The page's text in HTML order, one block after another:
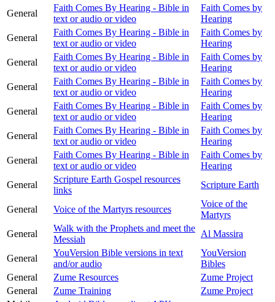
General
Faith Comes By Hearing - Bible in
text or audio or video
Faith Comes by
Hearing
General
Faith Comes By Hearing - Bible in
text or audio or video
Faith Comes by
Hearing
General
Faith Comes By Hearing - Bible in
text or audio or video
Faith Comes by
Hearing
General
Faith Comes By Hearing - Bible in
text or audio or video
Faith Comes by
Hearing
General
Faith Comes By Hearing - Bible in
text or audio or video
Faith Comes by
Hearing
General
Faith Comes By Hearing - Bible in
text or audio or video
Faith Comes by
Hearing
General
Faith Comes By Hearing - Bible in
text or audio or video
Faith Comes by
Hearing
General
Scripture Earth Gospel resources
links
Scripture Earth
General Voice of the Martyrs resources
Voice of the
Martyrs
General
Walk with the Prophets and meet the
Messiah
Al Massira
General
YouVersion Bible versions in text
and/or audio
YouVersion
Bibles
General
Zume Resources
Zume Project
General
Zume Training
Zume Project